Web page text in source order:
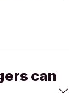
can